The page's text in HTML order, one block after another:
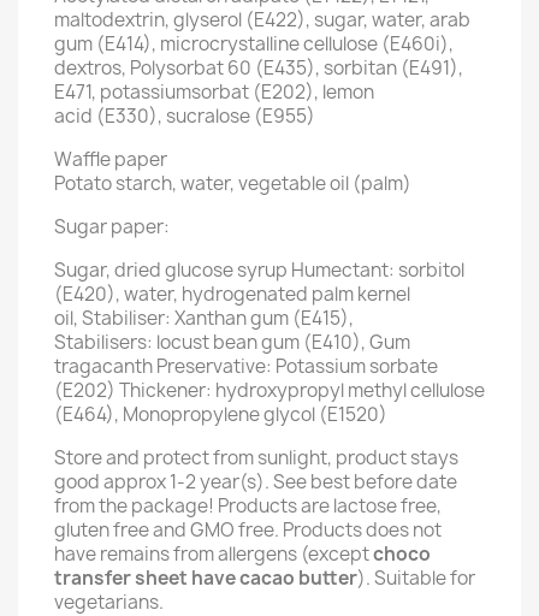
maltodextrin, glyserol (E422), sugar, water, arab
gum (E414), microcrystalline cellulose (E460i),
dextros, Polysorbat 60 (E435), sorbitan (E491),
E471, potassiumsorbat (E202), lemon
acid (E330), sucralose (E955)
Waffle paper
Potato starch, water, vegetable oil (palm)
Sugar paper:
Sugar, dried glucose syrup Humectant: sorbitol
(E420), water, hydrogenated palm kernel
oil, Stabiliser: Xanthan gum (E415),
Stabilisers: locust bean gum (E410), Gum
tragacanth Preservative: Potassium sorbate
(E202) Thickener: hydroxypropyl methyl cellulose
(E464), Monopropylene glycol (E1520)
Store and protect from sunlight, product stays
good approx 1-2 year(s). See best before date
from the package! Products are lactose free,
gluten free and GMO free. Products does not
have remains from allergens (exceptchoco
transfer sheet have cacao butter). Suitable for
vegetarians.